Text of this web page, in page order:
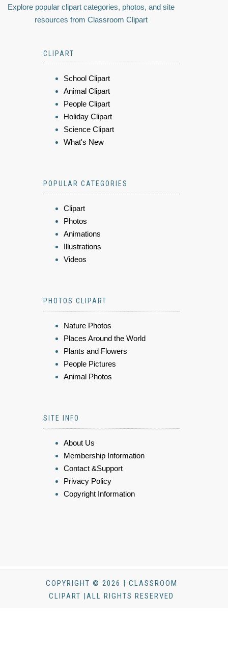
Explore popular clipart categories, photos, and site
resources from Classroom Clipart
CLIPART
School Clipart
Animal Clipart
People Clipart
Holiday Clipart
Science Clipart
What's New
POPULAR CATEGORIES
Clipart
Photos
Animations
Illustrations
Videos
PHOTOS CLIPART
Nature Photos
Places Around the World
Plants and Flowers
People Pictures
Animal Photos
SITE INFO
About Us
Membership Information
Contact &Support
Privacy Policy
Copyright Information
COPYRIGHT © 2026 | CLASSROOM
CLIPART |ALL RIGHTS RESERVED